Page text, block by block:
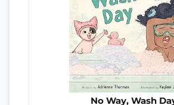
No Way, Wash